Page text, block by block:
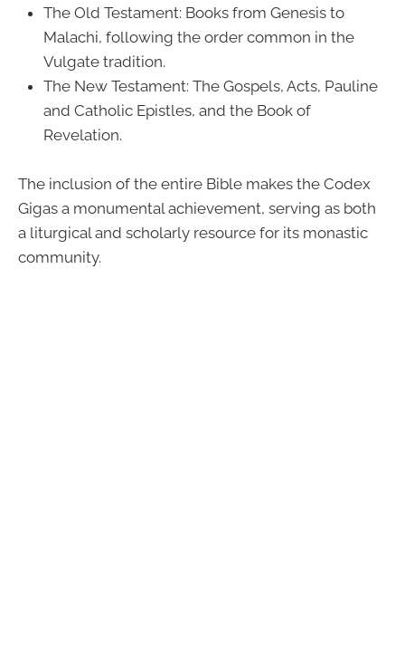
The Old Testament: Books from Genesis to
Malachi, following the order common in the
Vulgate tradition.
The New Testament: The Gospels, Acts, Pauline
and Catholic Epistles, and the Book of
Revelation.
The inclusion of the entire Bible makes the Codex
Gigas a monumental achievement, serving as both
a liturgical and scholarly resource for its monastic
community.